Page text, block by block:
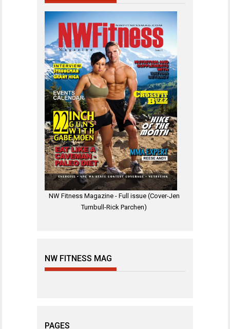
NW Fitness Magazine - Full issue (Cover-Jen
Turnbull-Rick Parchen)
NW FITNESS MAG
PAGES